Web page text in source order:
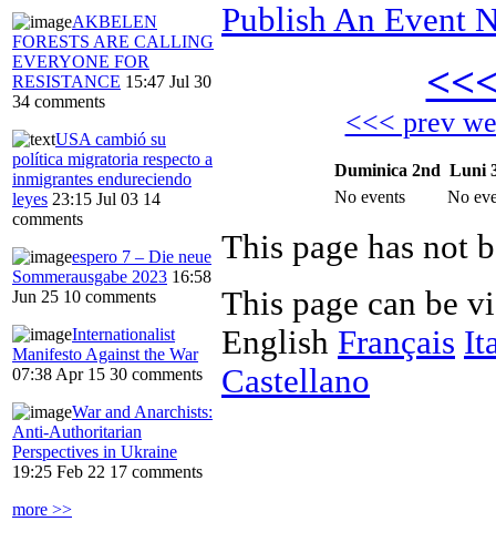
AKBELEN
FORESTS ARE CALLING
EVERYONE FOR
RESISTANCE 15:47 Jul 30
34 comments
USA cambió su
política migratoria respecto a
inmigrantes endureciendo
leyes 23:15 Jul 03 14
comments
espero 7 – Die neue
Sommerausgabe 2023 16:58
Jun 25 10 comments
Internationalist
Manifesto Against the War
07:38 Apr 15 30 comments
War and Anarchists:
Anti-Authoritarian
Perspectives in Ukraine
19:25 Feb 22 17 comments
more >>
Publish An Event
<<< prev
Duminica 2nd Luni
No events
No
This page has not
This page can be
English Français
Castellano